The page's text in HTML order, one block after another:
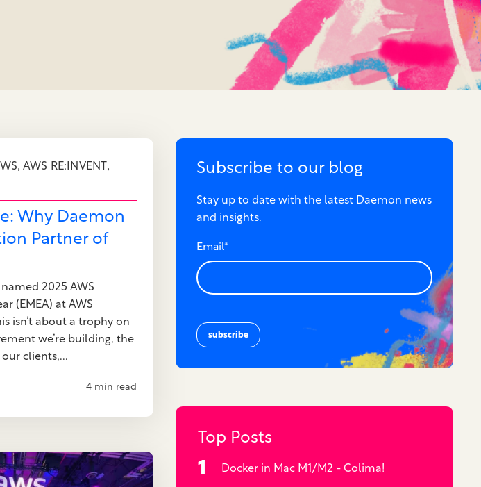
, AWS RE:INVENT,
Why Daemon
Partner of
2025 AWS
(EMEA) at AWS
isn’t about a trophy on
we’re building, the
clients,...
4 min read
Subscribe to our blog
Stay up to date with the latest Daemon news
and insights.
Email*
Top Posts
Docker in Mac M1/M2 - Colima!